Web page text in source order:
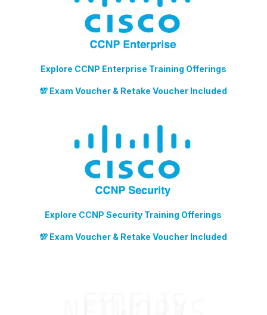
Explore CCNP Enterprise Training Offerings
💯 Exam Voucher & Retake Voucher Included
Explore CCNP Security Training Offerings
💯 Exam Voucher & Retake Voucher Included